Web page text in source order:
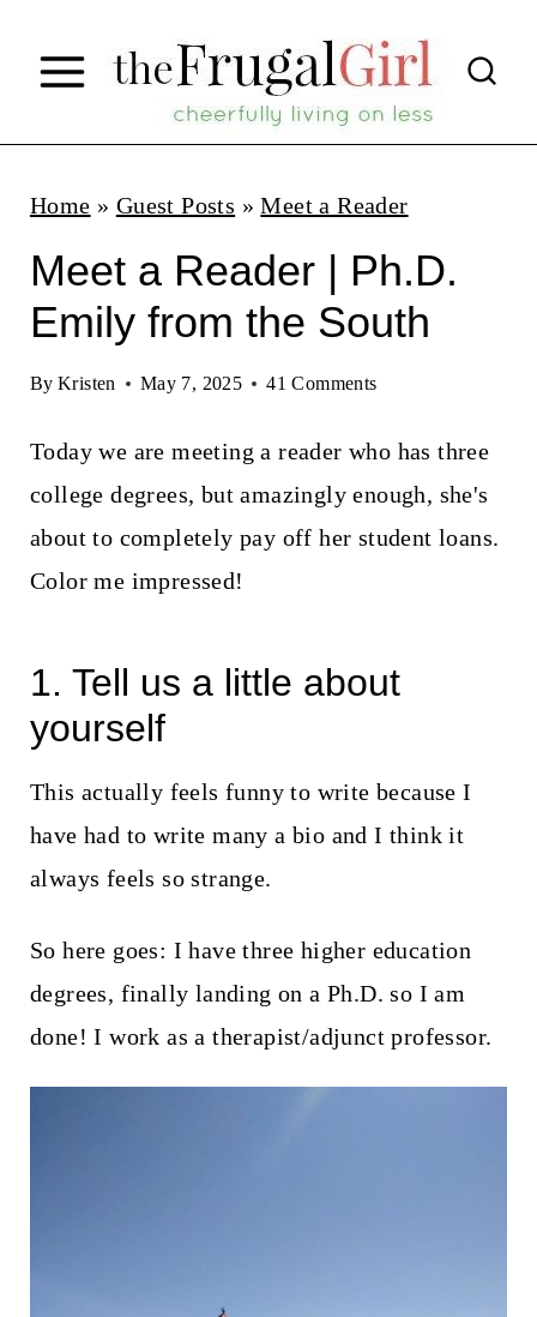
p
Home » Guest Posts »Meet a Reader
Meet a Reader | Ph.D.
Emily from the South
By Kristen May 7, 2025 41 Comments
Today we are meeting a reader who has three
college degrees, but amazingly enough, she's
about to completely pay off her student loans.
Color me impressed!
1. Tell us a little about
yourself
This actually feels funny to write because I
have had to write many a bio and I think it
always feels so strange.
So here goes: I have three higher education
degrees, finally landing on a Ph.D. so I am
done! I work as a therapist/adjunct professor.